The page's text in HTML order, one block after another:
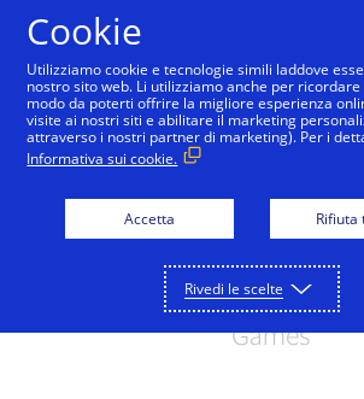
OLYMPIC WINTER GAMES
Behind the
Celebrating 31 years of
visits the 2018 host of the
Games
Cookie
Utilizziamo cookie e tecnologie simili laddove
nostro sito web. Li utilizziamo anche per
modo da poterti offrire la migliore esperienza
visite ai nostri siti e abilitare il marketing
attraverso i nostri partner di marketing). Per i
Informativa sui cookie.
Accetta Rifiuta
Rivedi le scelte